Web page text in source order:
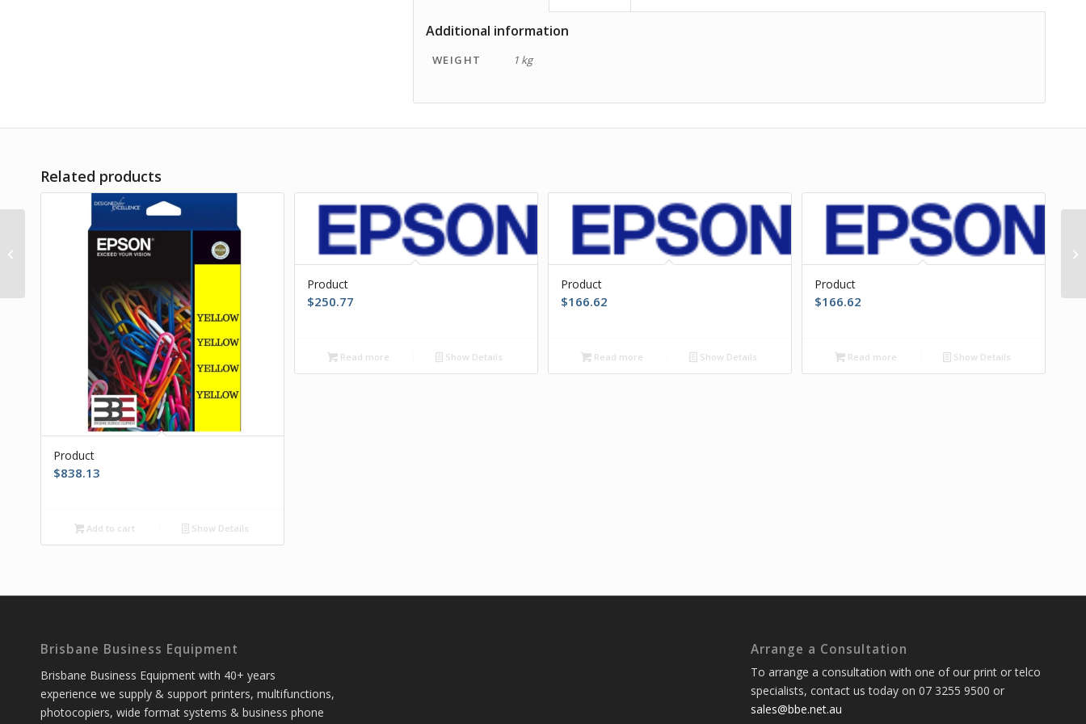
Additional information
WEIGHT 1 kg
Related products
Product
$838.13
Add to cart Show Details
Product
$250.77
Read more Show Details
Product
$166.62
Read more Show Details
Product
$166.62
Read more Show Details
Brisbane Business Equipment
Brisbane Business Equipment with 40+ years
experience we supply & support printers, multifunctions,
photocopiers, wide format systems & business phone
Arrange a Consultation
To arrange a consultation with one of our print or telco
specialists, contact us today on 07 3255 9500 or
sales@bbe.net.au